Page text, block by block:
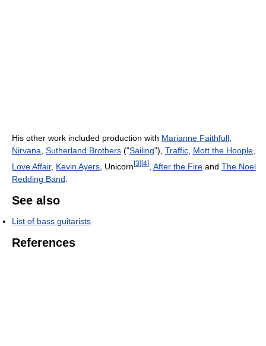
His other work included production with Marianne Faithfull
Nirvana Sutherland Brothers ("Sailing"), Traffic Mott the Hoople
Love Affair, Kevin Ayers , Unicorn[3][4] After the Fire and The Noel
Redding Band
See also
List of bass guitarists
References